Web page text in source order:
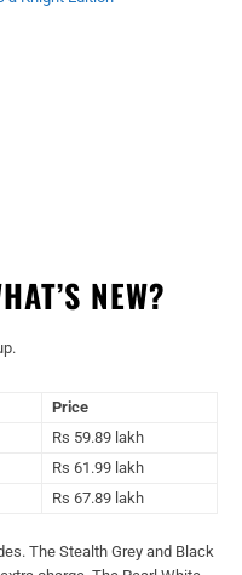
NEW?
Price
Rs 59.89 lakh
Rs 61.99 lakh
Rs 67.89 lakh
The Stealth Grey and Black